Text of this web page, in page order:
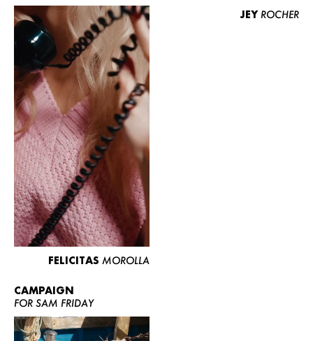
FELICITAS MOROLLA
JEY ROCHER
CAMPAIGN
FOR SAM FRIDAY